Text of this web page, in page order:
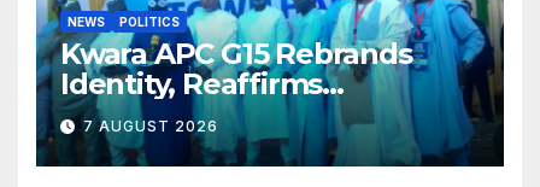
NEWS POLITICS
Kwara APC G15 Rebrands
Identity, Reaffirms
Opposition to Abdulrazaq’s
Succession Agenda
7 AUGUST 2026